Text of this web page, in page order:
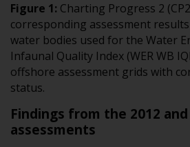
Figure 1: Charting Progress 2
corresponding assessment
water bodies used for the Water
Infaunal Quality Index (WER WB
offshore assessment grids with
status.
Findings from the 2012 and
assessments